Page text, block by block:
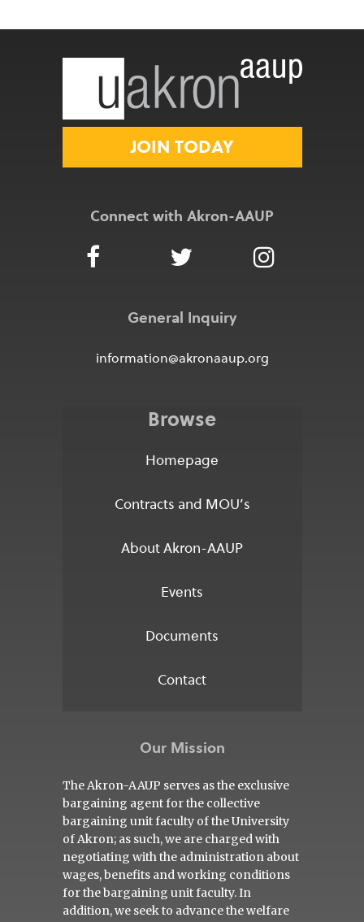
JOIN TODAY
Connect with Akron-AAUP
General Inquiry
information@akronaaup.org
Our Mission
The Akron-AAUP serves as the exclusive
bargaining agent for the collective
bargaining unit faculty of the University
of Akron; as such, we are charged with
negotiating with the administration about
wages, benefits and working conditions
for the bargaining unit faculty. In
addition, we seek to advance the welfare
Browse
Homepage
Contracts and MOU’s
About Akron-AAUP
Events
Documents
Contact